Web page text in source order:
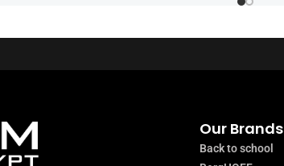
Our Brands
Back to school